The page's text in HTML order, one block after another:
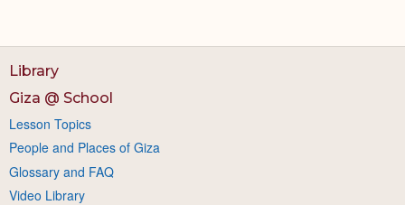
Library
Giza @ School
Lesson Topics
People and Places of Giza
Glossary and FAQ
Video Library